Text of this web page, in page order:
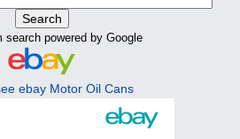
search powered by Google
ebay Motor Oil Cans